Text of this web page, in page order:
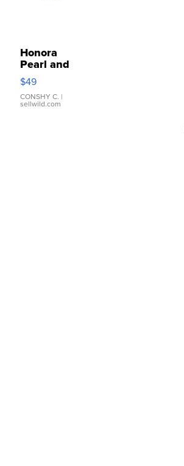
Honora
Pearl and
Pink
Leather
Bracelet
Adjustable
$49
CONSHY C. |
sellwild.com